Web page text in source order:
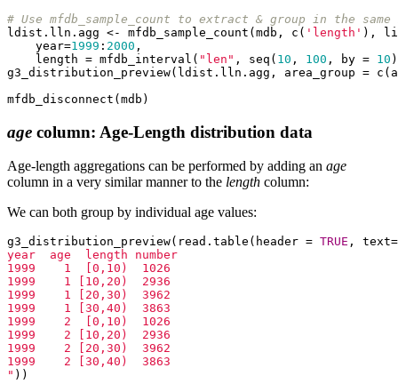
# Use mfdb_sample_count to extract & group in the same
ldist.lln.agg <- mfdb_sample_count(mdb, c( 'length' ),
    year=
1999 : 2000 ,
    length = mfdb_interval(
"len" , seq( 10 , 100 , by = 10
g3_distribution_preview(ldist.lln.agg, area_group =
mfdb_disconnect(mdb)
age column: Age-Length distribution data
Age-length aggregations can be performed by adding an age
column in a very similar manner to the length column:
We can both group by individual age values:
g3_distribution_preview(read.table(header = TRUE , text=
year  age  length number
1999    1  [0,10)  1026
1999    1 [10,20)  2936
1999    1 [20,30)  3962
1999    1 [30,40)  3863
1999    2  [0,10)  1026
1999    2 [10,20)  2936
1999    2 [20,30)  3962
1999    2 [30,40)  3863
" ))